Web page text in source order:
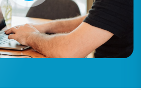
for maintaining data
familiar user experience.